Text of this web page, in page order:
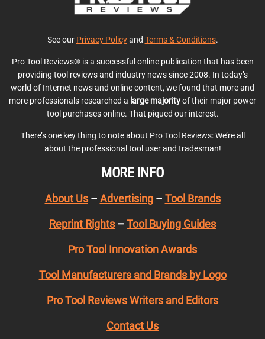
See our Privacy Policyand Terms & Conditions.
Pro Tool Reviews® is a successful online publication that has been
providing tool reviews and industry news since 2008. In today’s
world of Internet news and online content, we found that more and
more professionals researched a large majorityof their major power
tool purchases online. That piqued our interest.
There’s one key thing to note about Pro Tool Reviews: We’re all
about the professional tool user and tradesman!
MORE INFO
About Us– Advertising– Tool Brands
Reprint Rights – Tool Buying Guides
Pro Tool Innovation Awards
Tool Manufacturers and Brands by Logo
Pro Tool Reviews Writers and Editors
Contact Us